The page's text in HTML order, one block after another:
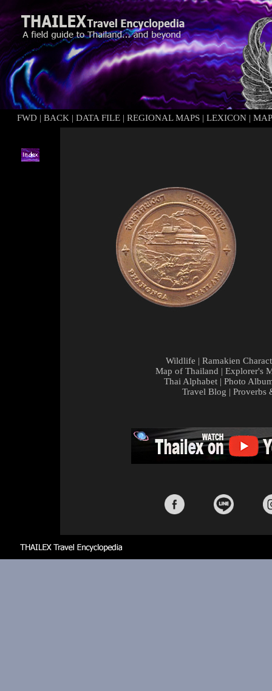
FWD | BACK | DATA FILE | REGIONAL MAPS | LEXICON | MAP
Wildlife | Ramakien
Map of Thailand | Explorer's
Thai Alphabet | Photo
Travel Blog | Proverbs